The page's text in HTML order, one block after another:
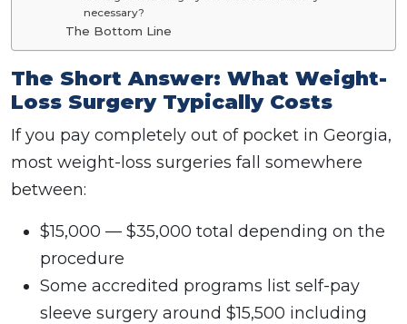
necessary?
The Bottom Line
The Short Answer: What Weight-
Loss Surgery Typically Costs
If you pay completely out of pocket in Georgia,
most weight-loss surgeries fall somewhere
between:
$15,000 — $35,000 total depending on the
procedure
Some accredited programs list self-pay
sleeve surgery around $15,500 including